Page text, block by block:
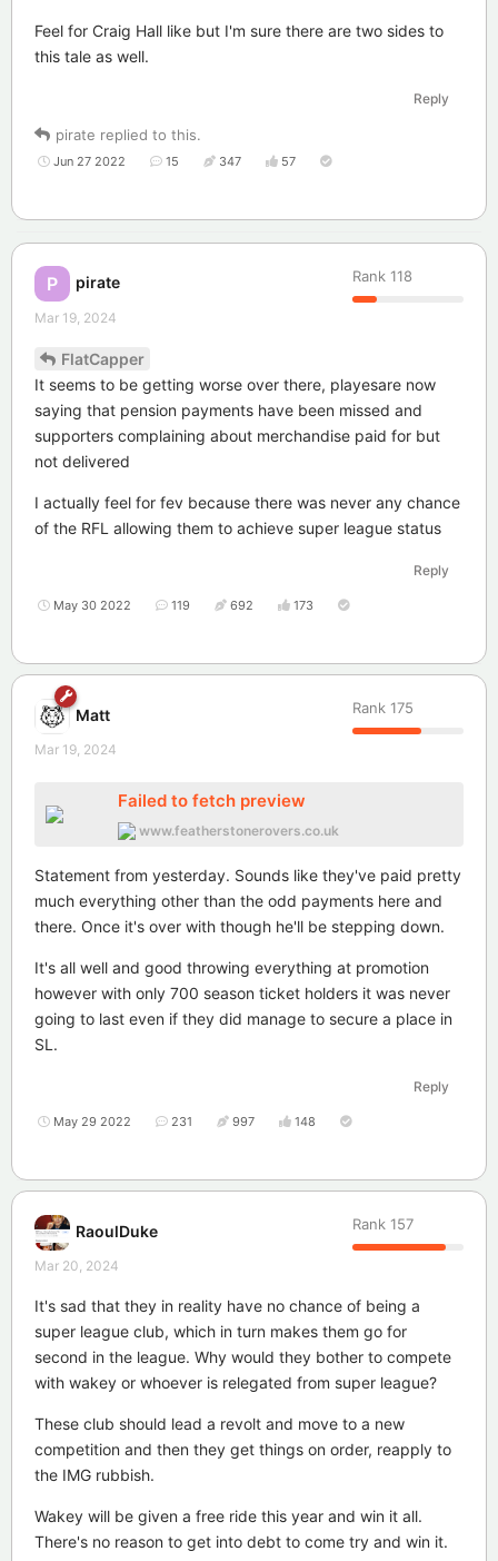
Feel for Craig Hall like but I'm sure there are two sides to
this tale as well.
Reply
pirate replied to this.
Jun 27 2022 15 347 57
P pirate Rank 118
Mar 19, 2024
FlatCapper
It seems to be getting worse over there, playesare now
saying that pension payments have been missed and
supporters complaining about merchandise paid for but
not delivered
I actually feel for fev because there was never any chance
of the RFL allowing them to achieve super league status
Reply
May 30 2022 119 692 173
Matt Rank 175
Mar 19, 2024
Failed to fetch preview
www.featherstonerovers.co.uk
Statement from yesterday. Sounds like they've paid pretty
much everything other than the odd payments here and
there. Once it's over with though he'll be stepping down.
It's all well and good throwing everything at promotion
however with only 700 season ticket holders it was never
going to last even if they did manage to secure a place in
SL.
Reply
May 29 2022 231 997 148
RaoulDuke Rank 157
Mar 20, 2024
It's sad that they in reality have no chance of being a
super league club, which in turn makes them go for
second in the league. Why would they bother to compete
with wakey or whoever is relegated from super league?
These club should lead a revolt and move to a new
competition and then they get things on order, reapply to
the IMG rubbish.
Wakey will be given a free ride this year and win it all.
There's no reason to get into debt to come try and win it.